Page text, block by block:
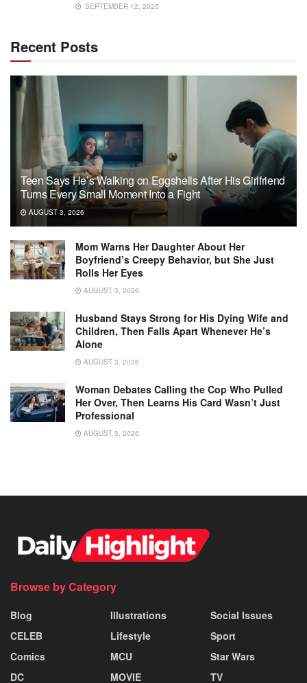
SEPTEMBER 12, 2025
Recent Posts
Teen Says He’s Walking on Eggshells After His Girlfriend
Turns Every Small Moment Into a Fight
AUGUST 3, 2026
Mom Warns Her Daughter About Her
Boyfriend’s Creepy Behavior, but She Just
Rolls Her Eyes
AUGUST 3, 2026
Husband Stays Strong for His Dying Wife and
Children, Then Falls Apart Whenever He’s
Alone
AUGUST 3, 2026
Woman Debates Calling the Cop Who Pulled
Her Over, Then Learns His Card Wasn’t Just
Professional
AUGUST 3, 2026
Browse by Category
Blog
CELEB
Comics
DC
Illustrations
Lifestyle
MCU
MOVIE
Social Issues
Sport
Star Wars
TV